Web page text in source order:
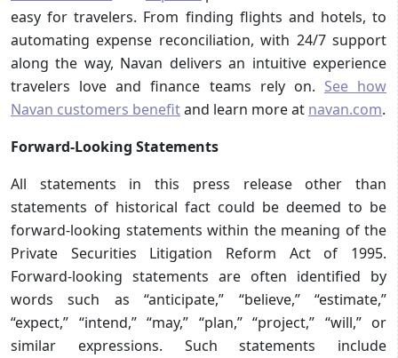
easy for travelers. From finding flights and hotels, to
automating expense reconciliation, with 24/7 support
along the way, Navan delivers an intuitive experience
travelers love and finance teams rely on. See how
Navan customers benefitand learn more at navan.com.
Forward-Looking Statements
All statements in this press release other than
statements of historical fact could be deemed to be
forward-looking statements within the meaning of the
Private Securities Litigation Reform Act of 1995.
Forward-looking statements are often identified by
words such as “anticipate,” “believe,” “estimate,”
“expect,” “intend,” “may,” “plan,” “project,” “will,” or
similar expressions. Such statements include